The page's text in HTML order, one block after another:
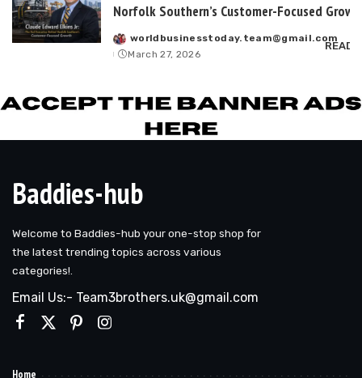
Norfolk Southern’s Customer-Focused
Posted
by
worldbusinesstoday.team@gmail.com
March 27, 2026
READ
Baddies-hub
Welcome to Baddies-hub your one-stop shop for
the latest trending topics across various
categories!.
Email Us:- Team3brothers.uk@gmail.com
Home